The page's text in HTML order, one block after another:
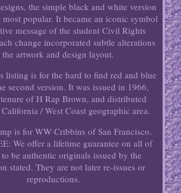
the simple black and white version
most popular. It became an iconic symbol
message of the student Civil Rights
change incorporated subtle alterations
the artwork and design layout.
listing is for the hard to find red and blue
second version. It was issued in 1966,
of H Rap Brown, and distributed
/ West Coast geographic area.
is for WW Cribbins of San Francisco.
We offer a lifetime guarantee on all of
be authentic originals issued by the
stated. They are not later re-issues or
reproductions.